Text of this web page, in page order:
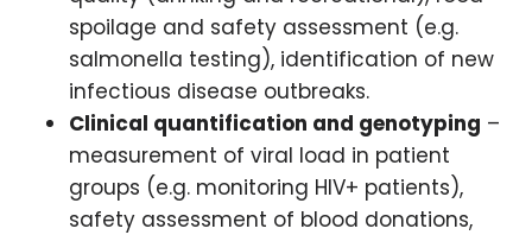
spoilage and safety assessment (e.g.
salmonella testing), identification of new
infectious disease outbreaks.
Clinical quantification and genotyping –
measurement of viral load in patient
groups (e.g. monitoring HIV+ patients),
safety assessment of blood donations,